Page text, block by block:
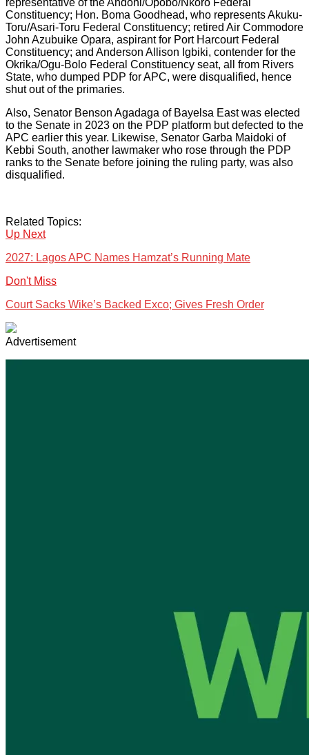
representative of the Andoni/Opobo/Nkoro Federal
Constituency; Hon. Boma Goodhead, who represents Akuku-
Toru/Asari-Toru Federal Constituency; retired Air Commodore
John Azubuike Opara, aspirant for Port Harcourt Federal
Constituency; and Anderson Allison Igbiki, contender for the
Okrika/Ogu-Bolo Federal Constituency seat, all from Rivers
State, who dumped PDP for APC, were disqualified, hence
shut out of the primaries.
Also, Senator Benson Agadaga of Bayelsa East was elected
to the Senate in 2023 on the PDP platform but defected to the
APC earlier this year. Likewise, Senator Garba Maidoki of
Kebbi South, another lawmaker who rose through the PDP
ranks to the Senate before joining the ruling party, was also
disqualified.
Related Topics:
Up Next
2027: Lagos APC Names Hamzat’s Running Mate
Don't Miss
Court Sacks Wike’s Backed Exco; Gives Fresh Order
Advertisement